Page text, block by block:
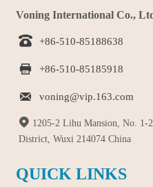
Voning International Co.,
 +86-510-85188638
 +86-510-85185918
 voning@vip.163.com
 1205-2 Lihu Mansion, No. 1-
District, Wuxi 214074 China
QUICK LINKS